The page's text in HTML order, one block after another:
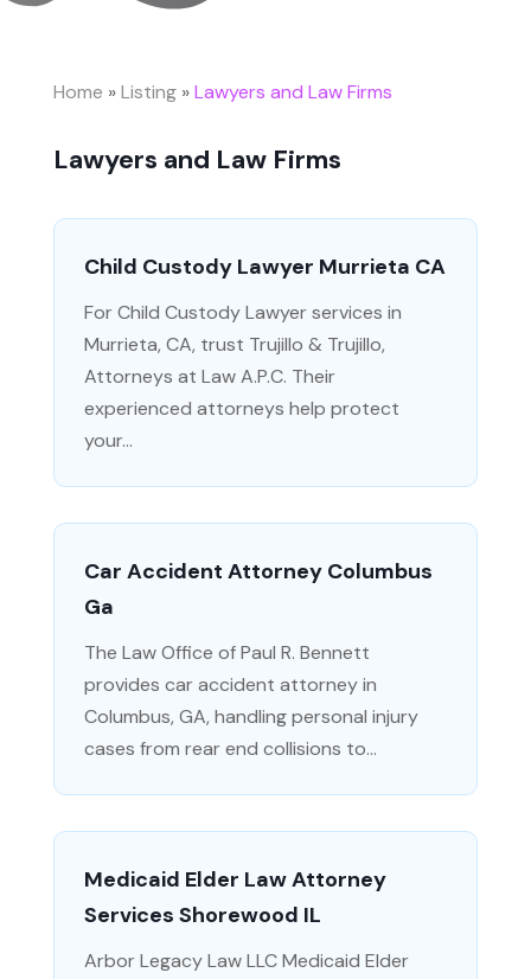
Home »Listing»Lawyers and Law Firms
Lawyers and Law Firms
Child Custody Lawyer Murrieta CA
For Child Custody Lawyer services in
Murrieta, CA, trust Trujillo & Trujillo,
Attorneys at Law A.P.C. Their
experienced attorneys help protect
your...
Car Accident Attorney Columbus
Ga
The Law Office of Paul R. Bennett
provides car accident attorney in
Columbus, GA, handling personal injury
cases from rear end collisions to...
Medicaid Elder Law Attorney
Services Shorewood IL
Arbor Legacy Law LLC Medicaid Elder